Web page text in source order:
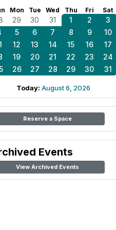
Mon Tue Wed Thu Fri Sat
29 30 31 1 2
3
5 6 7 8 9
10
12 13 14 15 16
17
19 20 21 22 23
24
26 27 28 29 30 31
Today: August 6, 2026
Reserve a Space
Events
View Archived Events